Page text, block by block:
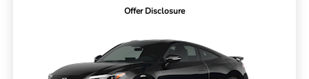
Offer Disclosure